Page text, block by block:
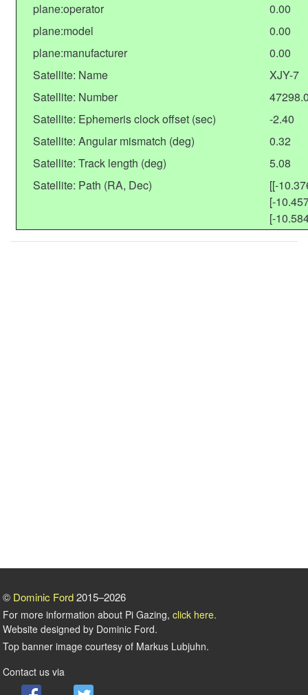
plane:operator
0.00
plane:model
0.00
plane:manufacturer
0.00
Satellite: Name
XJY-7
Satellite: Number
Satellite: Ephemeris clock offset (sec)
-2.40
Satellite: Angular mismatch (deg)
0.32
Satellite: Track length (deg)
5.08
Satellite: Path (RA, Dec)
[[-
[-
[-
© Dominic Ford2015–2026
For more information about Pi Gazing, click here.
Website designed by Dominic Ford.
Top banner image courtesy of Markus Lubjuhn.
Contact us via